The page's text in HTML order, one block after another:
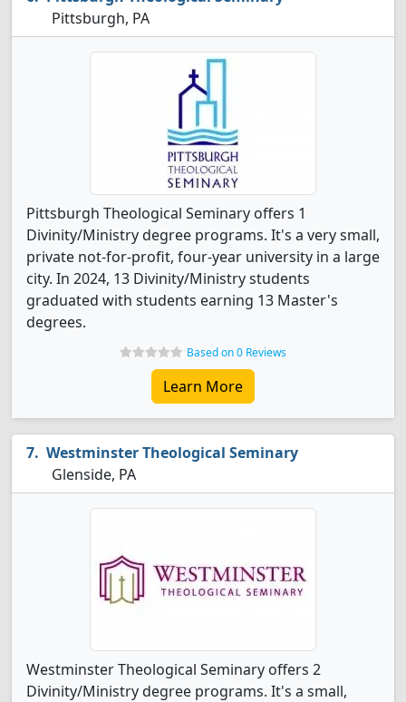
Pittsburgh, PA
Pittsburgh Theological Seminary offers 1
Divinity/Ministry degree programs. It's a very small,
private not-for-profit, four-year university in a large
city. In 2024, 13 Divinity/Ministry students
graduated with students earning 13 Master's
degrees.
Based on 0 Reviews
Learn More
Westminster Theological Seminary
Glenside, PA
Westminster Theological Seminary offers 2
Divinity/Ministry degree programs. It's a small,